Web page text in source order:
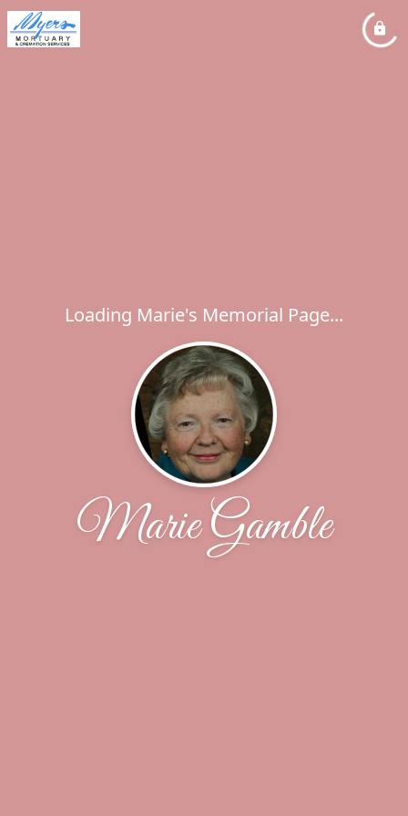
Loading Marie's Memorial Page...
Marie Gamble